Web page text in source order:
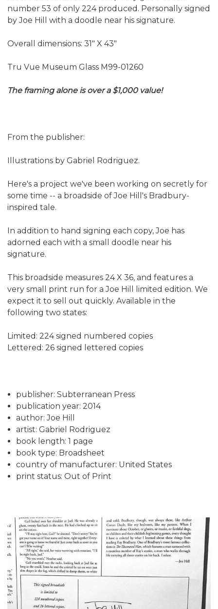
number 53 of only 224 produced. Personally signed
by Joe Hill with a doodle near his signature.
Overall dimensions: 31" X 43"
Tru Vue Museum Glass M99-01260
The framing alone is over a $1,000 value!
From the publisher:
Illustrations by Gabriel Rodriguez.
Here's a project we've been working on secretly for
some time -- a broadside of Joe Hill's Bradbury-
inspired tale.
In addition to hand signing each copy, Joe has
adorned each with a small doodle near his
signature.
This broadside measures 24 X 36, and features a
very small print run for a Joe Hill limited edition. We
expect it to sell out quickly. Available in the
following two states:
Limited: 224 signed numbered copies
Lettered: 26 signed lettered copies
publisher: Subterranean Press
publication year: 2014
author: Joe Hill
artist: Gabriel Rodriguez
book length: 1 page
book type: Broadsheet
country of manufacturer: United States
print status: Out of Print